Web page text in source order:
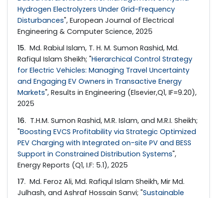
Hydrogen Electrolyzers Under Grid-Frequency
Disturbances", European Journal of Electrical
Engineering & Computer Science, 2025
15. Md. Rabiul Islam, T. H. M. Sumon Rashid, Md.
Rafiqul Islam Sheikh; "Hierarchical Control Strategy
for Electric Vehicles: Managing Travel Uncertainty
and Engaging EV Owners in Transactive Energy
Markets", Results in Engineering (Elsevier,Q1, IF=9.20),
2025
16. T.H.M. Sumon Rashid, M.R. Islam, and M.R.I. Sheikh;
"Boosting EVCS Profitability via Strategic Optimized
PEV Charging with Integrated on-site PV and BESS
Support in Constrained Distribution Systems",
Energy Reports (Q1, I.F: 5.1), 2025
17. Md. Feroz Ali, Md. Rafiqul Islam Sheikh, Mir Md.
Julhash, and Ashraf Hossain Sanvi; "Sustainable